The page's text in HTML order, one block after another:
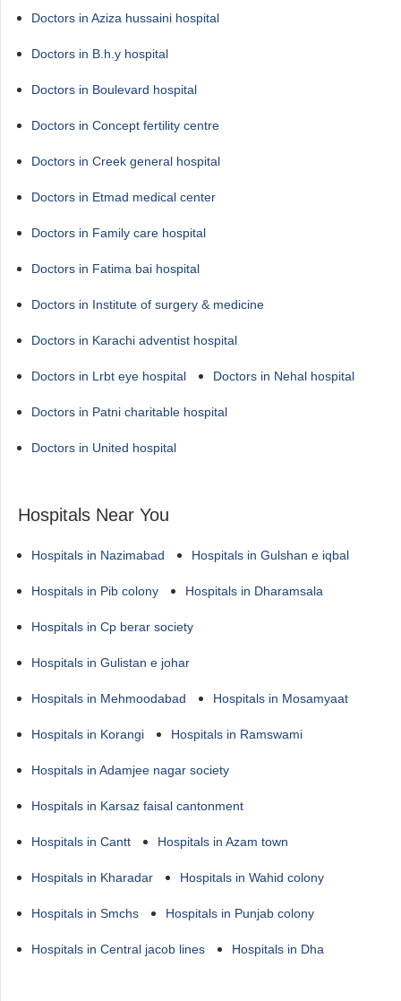
Doctors in Aziza hussaini hospital
Doctors in B.h.y hospital
Doctors in Boulevard hospital
Doctors in Concept fertility centre
Doctors in Creek general hospital
Doctors in Etmad medical center
Doctors in Family care hospital
Doctors in Fatima bai hospital
Doctors in Institute of surgery & medicine
Doctors in Karachi adventist hospital
Doctors in Lrbt eye hospital Doctors in Nehal hospital
Doctors in Patni charitable hospital
Doctors in United hospital
Hospitals Near You
Hospitals in Nazimabad Hospitals in Gulshan e iqbal
Hospitals in Pib colony Hospitals in Dharamsala
Hospitals in Cp berar society
Hospitals in Gulistan e johar
Hospitals in Mehmoodabad Hospitals in Mosamyaat
Hospitals in Korangi Hospitals in Ramswami
Hospitals in Adamjee nagar society
Hospitals in Karsaz faisal cantonment
Hospitals in Cantt Hospitals in Azam town
Hospitals in Kharadar Hospitals in Wahid colony
Hospitals in Smchs Hospitals in Punjab colony
Hospitals in Central jacob lines Hospitals in Dha